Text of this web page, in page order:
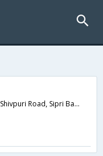
NH 25, Masiha Ganj, Shivpuri Road, Sipri Bazar,284003,Jhansi,Uttar Pradesh,India